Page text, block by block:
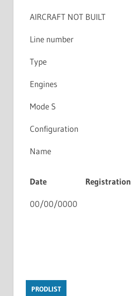
AIRCRAFT NOT BUILT
Line number
Type
Engines
Mode S
Configuration
Name
Date Registration
00/00/0000
PRODLIST